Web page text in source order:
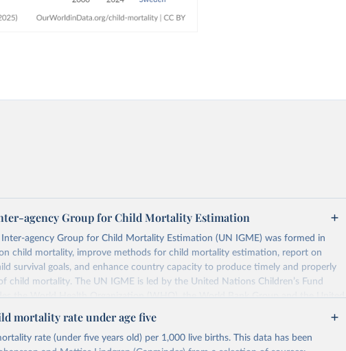
agency Group for Child Mortality Estimation
agency Group for Child Mortality Estimation (UN IGME) was formed in
child mortality, improve methods for child mortality estimation, report on
survival goals, and enhance country capacity to produce timely and properly
child mortality. The UN IGME is led by the United Nations Children’s Fund
the World Health Organization (WHO), the World Bank Group and the United
of the Department of Economic and Social Affairs as full members.
The web portal contains the latest UN IGME estimates of child mortality at the
mortality rate under age five
rate (under five years old) per 1,000 live births. This data has been